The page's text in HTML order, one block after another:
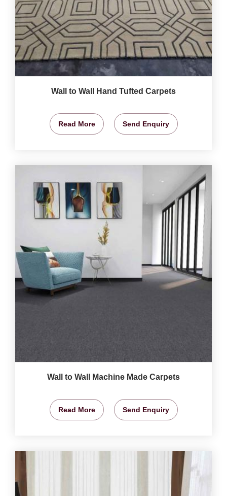
Wall to Wall Hand Tufted Carpets
Read More Send Enquiry
Wall to Wall Machine Made Carpets
Read More Send Enquiry